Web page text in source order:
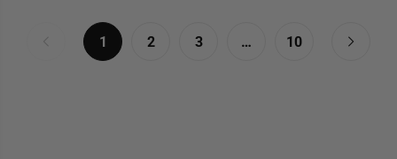
1 2 3 … 10